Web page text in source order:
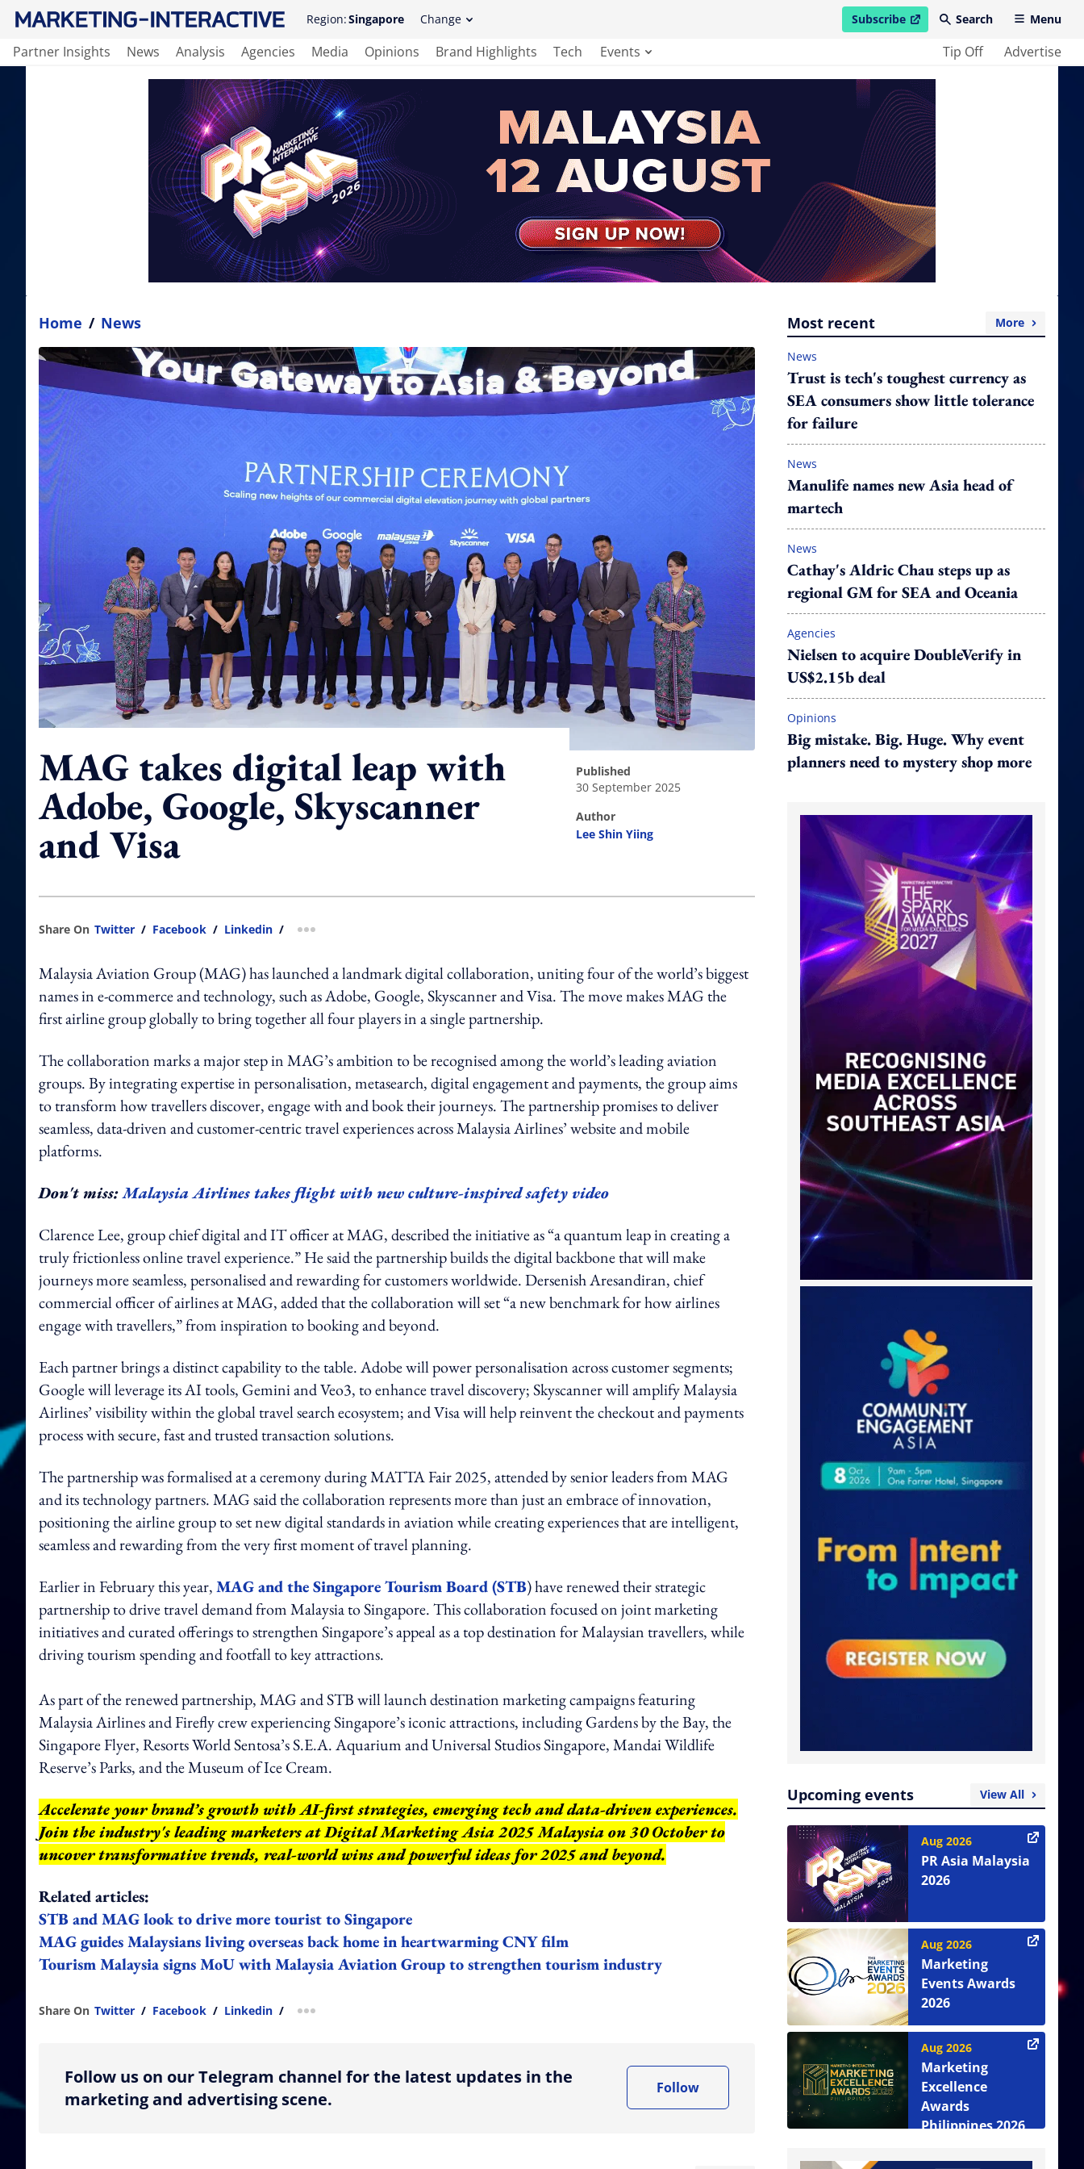
Region:Singapore Change Subscribe
open in new windowSearch Menu
Partner Insights News Analysis Agencies Media Opinions Brand Highlights Tech Events Tip Off Advertise
Home / News
MAG takes digital leap with
Adobe, Google, Skyscanner
and Visa
published
30 September 2025
author
Lee Shin Yiing
Share On Twitter / Facebook / Linkedin / more sharing option
Malaysia Aviation Group (MAG) has launched a landmark digital collaboration, uniting four of the world’s biggest
names in e-commerce and technology, such as Adobe, Google, Skyscanner and Visa. The move makes MAG the
first airline group globally to bring together all four players in a single partnership.
The collaboration marks a major step in MAG’s ambition to be recognised among the world’s leading aviation
groups. By integrating expertise in personalisation, metasearch, digital engagement and payments, the group aims
to transform how travellers discover, engage with and book their journeys. The partnership promises to deliver
seamless, data-driven and customer-centric travel experiences across Malaysia Airlines’ website and mobile
platforms.
Don't miss:Malaysia Airlines takes flight with new culture-inspired safety video
Clarence Lee, group chief digital and IT officer at MAG, described the initiative as “a quantum leap in creating a
truly frictionless online travel experience.” He said the partnership builds the digital backbone that will make
journeys more seamless, personalised and rewarding for customers worldwide. Dersenish Aresandiran, chief
commercial officer of airlines at MAG, added that the collaboration will set “a new benchmark for how airlines
engage with travellers,” from inspiration to booking and beyond.
Each partner brings a distinct capability to the table. Adobe will power personalisation across customer segments;
Google will leverage its AI tools, Gemini and Veo3, to enhance travel discovery; Skyscanner will amplify Malaysia
Airlines’ visibility within the global travel search ecosystem; and Visa will help reinvent the checkout and payments
process with secure, fast and trusted transaction solutions.
The partnership was formalised at a ceremony during MATTA Fair 2025, attended by senior leaders from MAG
and its technology partners. MAG said the collaboration represents more than just an embrace of innovation,
positioning the airline group to set new digital standards in aviation while creating experiences that are intelligent,
seamless and rewarding from the very first moment of travel planning.
Earlier in February this year,MAG and the Singapore Tourism Board (STB) have renewed their strategic
partnership to drive travel demand from Malaysia to Singapore. This collaboration focused on joint marketing
initiatives and curated offerings to strengthen Singapore’s appeal as a top destination for Malaysian travellers, while
driving tourism spending and footfall to key attractions.
As part of the renewed partnership, MAG and STB will launch destination marketing campaigns featuring
Malaysia Airlines and Firefly crew experiencing Singapore’s iconic attractions, including Gardens by the Bay, the
Singapore Flyer, Resorts World Sentosa’s S.E.A. Aquarium and Universal Studios Singapore, Mandai Wildlife
Reserve’s Parks, and the Museum of Ice Cream.
Accelerate your brand’s growth with AI-first strategies, emerging tech and data-driven experiences.
Join the industry's leading marketers at Digital Marketing Asia 2025 Malaysia on 30 October to
uncover transformative trends, real-world wins and powerful ideas for 2025 and beyond.
Related articles:
STB and MAG look to drive more tourist to Singapore
MAG guides Malaysians living overseas back home in heartwarming CNY film
Tourism Malaysia signs MoU with Malaysia Aviation Group to strengthen tourism industry
Share On Twitter / Facebook / Linkedin / more sharing option
Follow us on our Telegram channel for the latest updates in the
marketing and advertising scene.
Follow
Most recent More
News
Trust is tech's toughest currency as
SEA consumers show little tolerance
for failure
News
Manulife names new Asia head of
martech
News
Cathay's Aldric Chau steps up as
regional GM for SEA and Oceania
Agencies
Nielsen to acquire DoubleVerify in
US$2.15b deal
Opinions
Big mistake. Big. Huge. Why event
planners need to mystery shop more
Upcoming events View All
Aug 2026
PR Asia Malaysia
2026
Aug 2026
Marketing
Events Awards
2026
Aug 2026
Marketing
Excellence
Awards
Philippines 2026